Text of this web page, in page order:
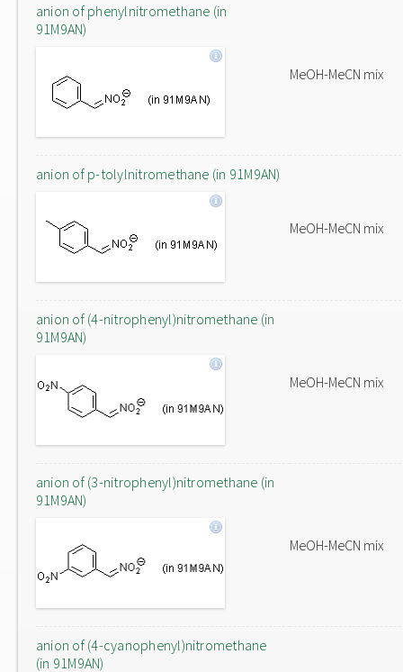
anion of phenylnitromethane (in
91M9AN)
MeOH-MeCN mix
anion of p-tolylnitromethane (in 91M9AN)
MeOH-MeCN mix
anion of (4-nitrophenyl)nitromethane (in
91M9AN)
MeOH-MeCN mix
anion of (3-nitrophenyl)nitromethane (in
91M9AN)
MeOH-MeCN mix
anion of (4-cyanophenyl)nitromethane
(in 91M9AN)